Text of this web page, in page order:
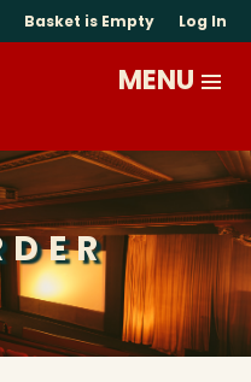
Basket is Empty Log In